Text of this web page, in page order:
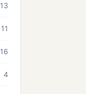
13
11
16
4